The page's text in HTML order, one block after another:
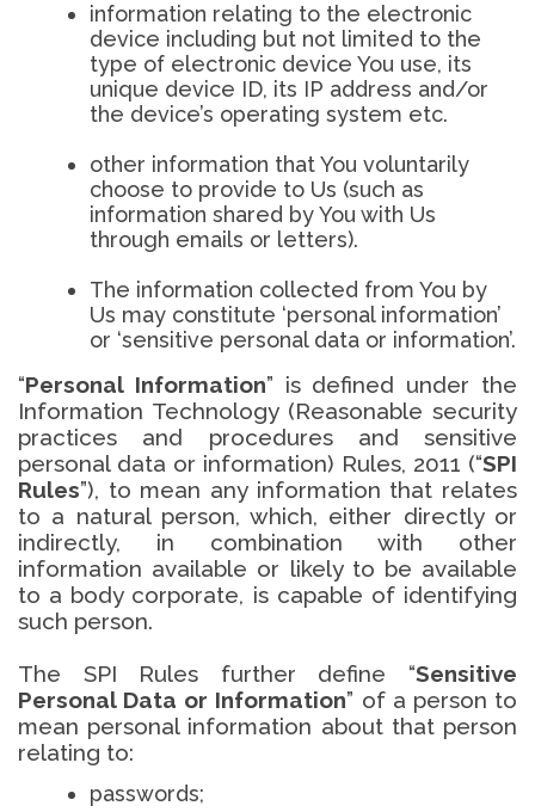
information relating to the electronic
device including but not limited to the
type of electronic device You use, its
unique device ID, its IP address and/or
the device’s operating system etc.
other information that You voluntarily
choose to provide to Us (such as
information shared by You with Us
through emails or letters).
The information collected from You by
Us may constitute ‘personal information’
or ‘sensitive personal data or information’.
“Personal Information” is defined under the
Information Technology (Reasonable security
practices and procedures and sensitive
personal data or information) Rules, 2011 (“SPI
Rules”), to mean any information that relates
to a natural person, which, either directly or
indirectly, in combination with other
information available or likely to be available
to a body corporate, is capable of identifying
such person.
The SPI Rules further define “Sensitive
Personal Data or Information” of a person to
mean personal information about that person
relating to:
passwords;